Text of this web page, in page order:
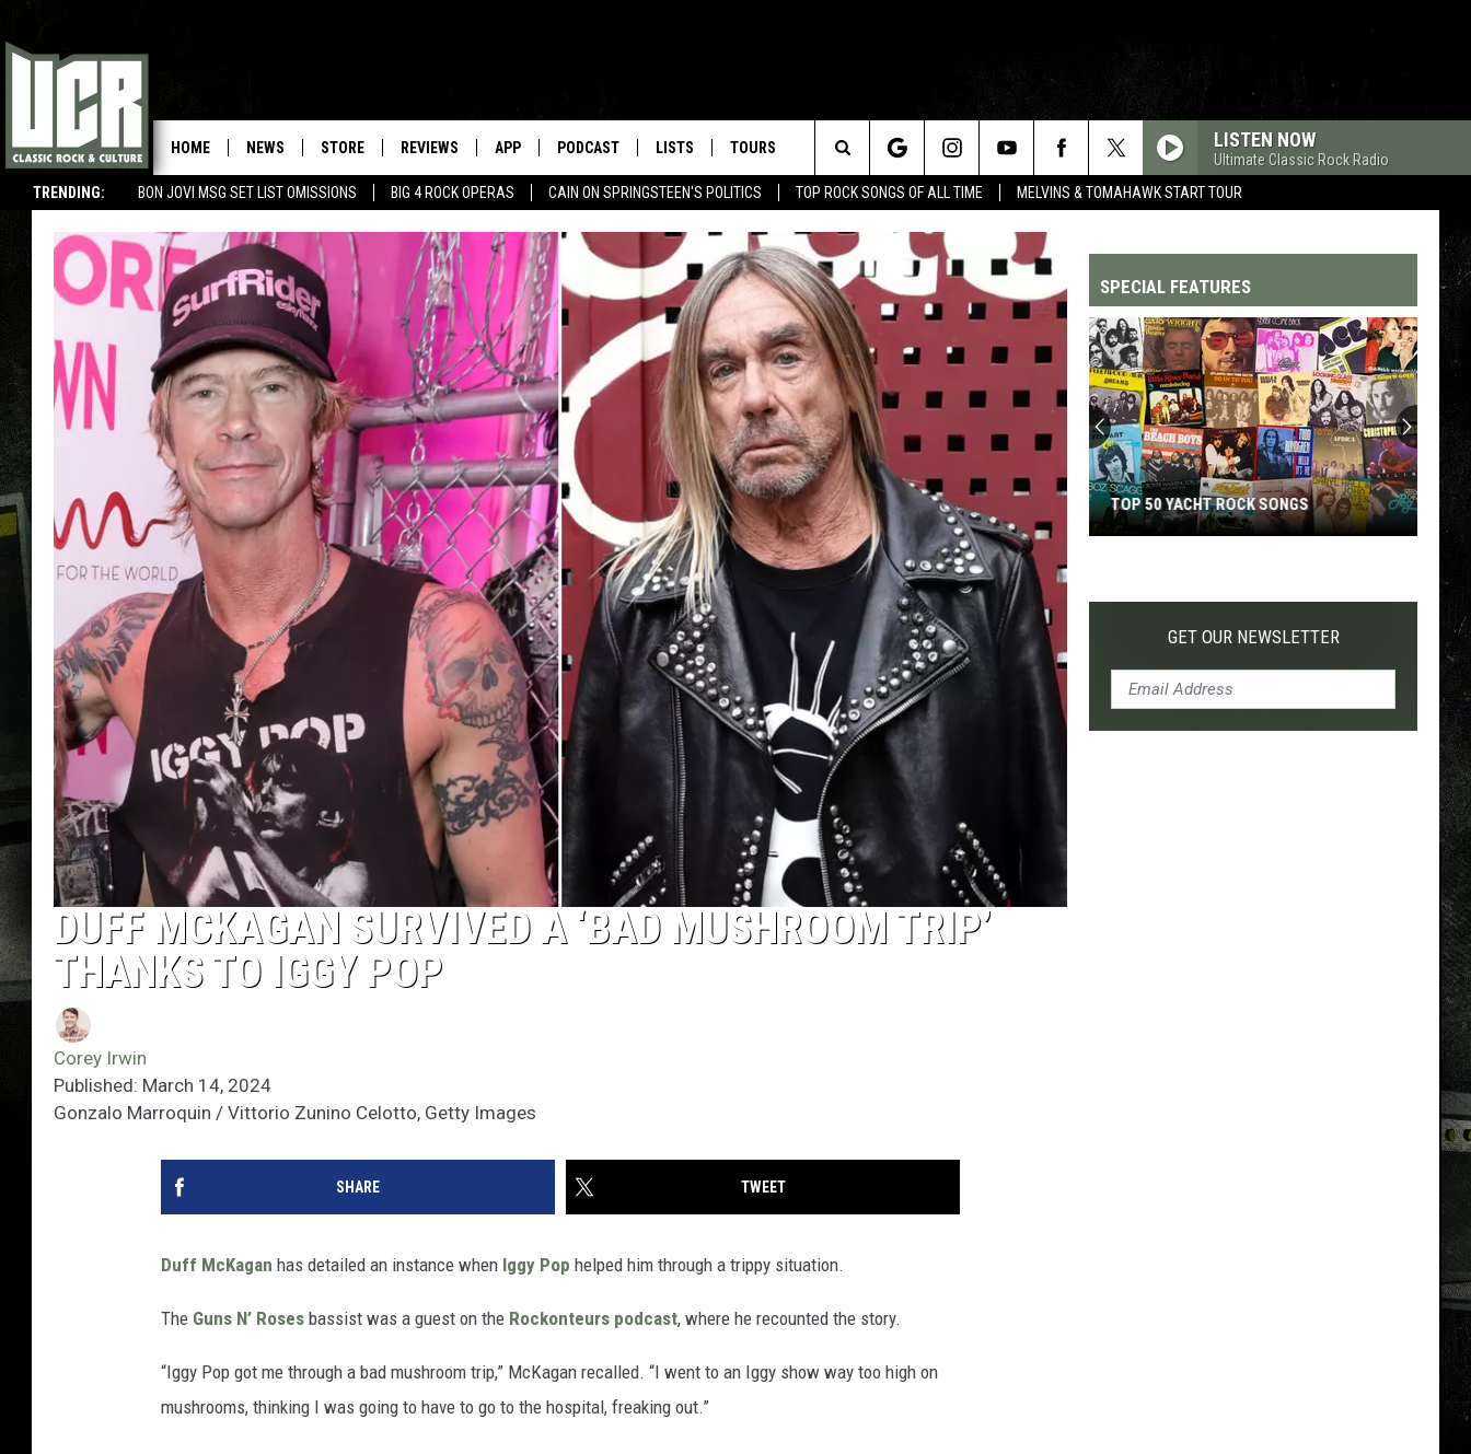
TRENDING: BON JOVI MSG SET LIST OMISSIONS BIG 4 ROCK OPERAS CAIN ON SPRINGSTEEN'S POLITICS TOP ROCK SONGS OF ALL TIME MELVINS & TOMAHAWK START TOUR
HOME NEWS STORE REVIEWS APP PODCAST LISTS TOURS LISTEN NOW
Ultimate Classic Rock Radio
Search
The
Site
DUFF MCKAGAN SURVIVED A ‘BAD MUSHROOM TRIP’
THANKS TO IGGY POP
Corey Irwin
Published: March 14, 2024
Gonzalo Marroquin / Vittorio Zunino Celotto, Getty Images
SHARE TWEET
Duff McKagan has detailed an instance when Iggy Pop helped him through a trippy situation.
The Guns N’ Roses bassist was a guest on the Rockonteurs podcast, where he recounted the story.
“Iggy Pop got me through a bad mushroom trip,” McKagan recalled. “I went to an Iggy show way too high on
mushrooms, thinking I was going to have to go to the hospital, freaking out.”
SPECIAL FEATURES
Yacht
TOP 50 YACHT ROCK SONGS
GET OUR NEWSLETTER